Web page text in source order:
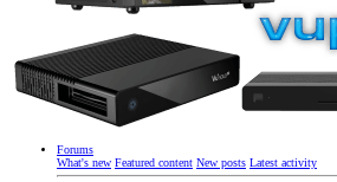
Forums
What's new Featured content New posts Latest activity